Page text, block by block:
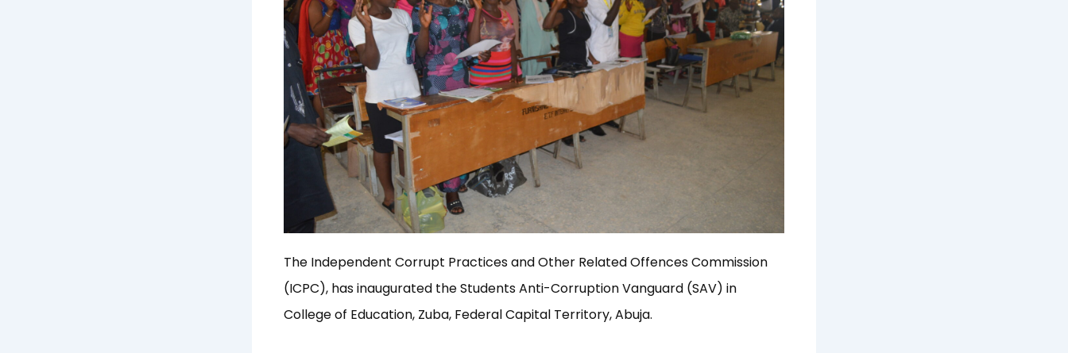
The Independent Corrupt Practices and Other Related Offences Commission
(ICPC), has inaugurated the Students Anti-Corruption Vanguard (SAV) in
College of Education, Zuba, Federal Capital Territory, Abuja.